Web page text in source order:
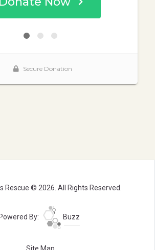
Rescue © 2026. All Rights Reserved.
Powered By: Buzz